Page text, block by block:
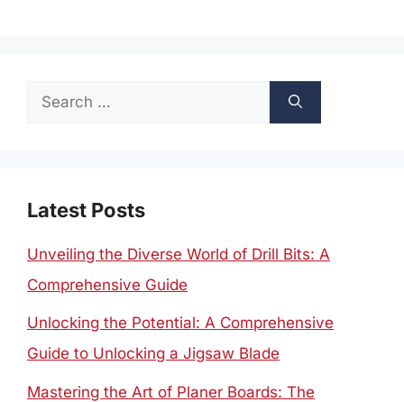
Search
Latest Posts
Unveiling the Diverse World of Drill Bits: A
Comprehensive Guide
Unlocking the Potential: A Comprehensive
Guide to Unlocking a Jigsaw Blade
Mastering the Art of Planer Boards: The